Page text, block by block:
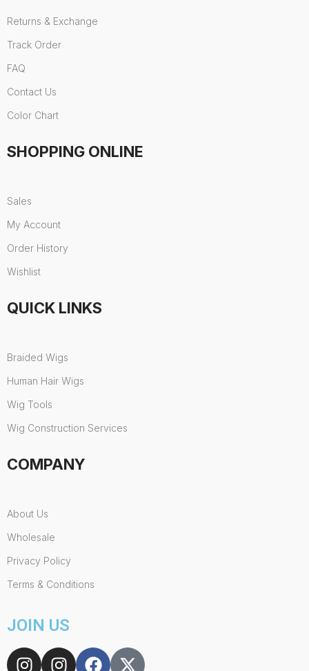
Returns & Exchange
Track Order
FAQ
Contact Us
Color Chart
SHOPPING ONLINE
Sales
My Account
Order History
Wishlist
QUICK LINKS
Braided Wigs
Human Hair Wigs
Wig Tools
Wig Construction Services
COMPANY
About Us
Wholesale
Privacy Policy
Terms & Conditions
JOIN US